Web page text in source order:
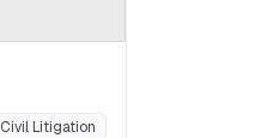
Civil Litigation